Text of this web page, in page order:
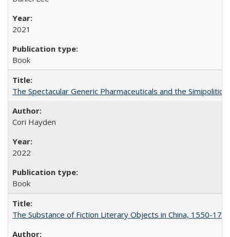
2021
Book
The Spectacular Generic Pharmaceuticals and the
Cori Hayden
2022
Book
The Substance of Fiction Literary Objects in China, 1550-